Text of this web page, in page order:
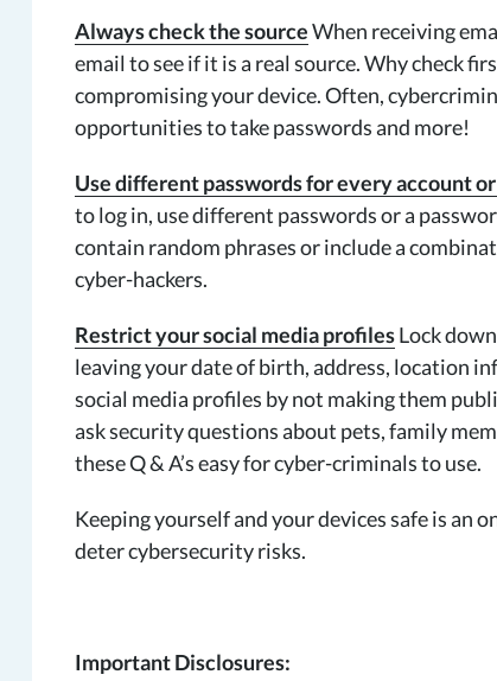
Always check the sourceWhen receiving
email to see if it is a real source. Why check
compromising your device. Often,
opportunities to take passwords and more!
Use different passwords for every account
to log in, use different passwords or a
contain random phrases or include a
cyber-hackers.
Restrict your social media profilesLock
leaving your date of birth, address, location
social media profiles by not making them
ask security questions about pets, family
these Q & A’s easy for cyber-criminals to use.
Keeping yourself and your devices safe is an
deter cybersecurity risks.
Important Disclosures: